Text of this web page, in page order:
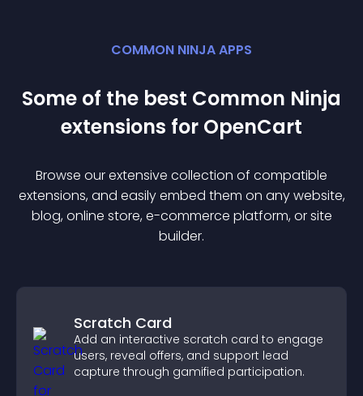
COMMON NINJA APPS
Some of the best Common Ninja
extensions for OpenCart
Browse our extensive collection of compatible
extensions, and easily embed them on any website,
blog, online store, e-commerce platform, or site
builder.
Scratch Card
Add an interactive scratch card to engage
users, reveal offers, and support lead
capture through gamified participation.